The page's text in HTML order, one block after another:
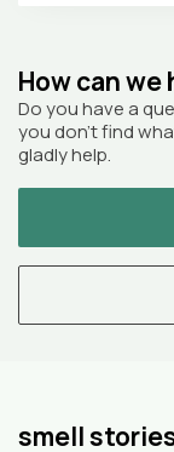
How can we
Do you have a
you don’t find
gladly help.
smell